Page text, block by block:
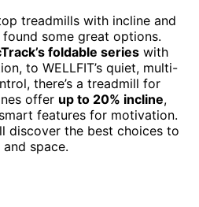
treadmills with incline and
some great options.
foldable series with
to WELLFIT’s quiet, multi-
there’s a treadmill for
offer up to 20% incline,
features for motivation.
discover the best choices to
space.